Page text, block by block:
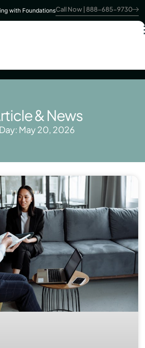
with FoundationsCall Now | 888-685-9730
& News
Day: May 20, 2026